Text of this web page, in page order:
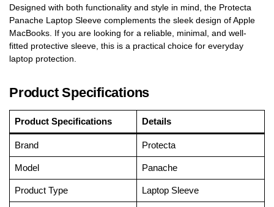
Designed with both functionality and style in mind, the Protecta
Panache Laptop Sleeve complements the sleek design of Apple
MacBooks. If you are looking for a reliable, minimal, and well-
fitted protective sleeve, this is a practical choice for everyday
laptop protection.
Product Specifications
Product Specifications Details
Brand Protecta
Model Panache
Product Type Laptop Sleeve